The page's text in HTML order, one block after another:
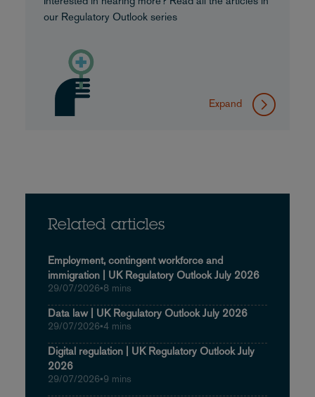
our Regulatory Outlook series
Expand
Related articles
Employment, contingent workforce and
immigration | UK Regulatory Outlook July 2026
29/07/2026•8 mins
Data law | UK Regulatory Outlook July 2026
29/07/2026•4 mins
Digital regulation | UK Regulatory Outlook July
2026
29/07/2026•9 mins